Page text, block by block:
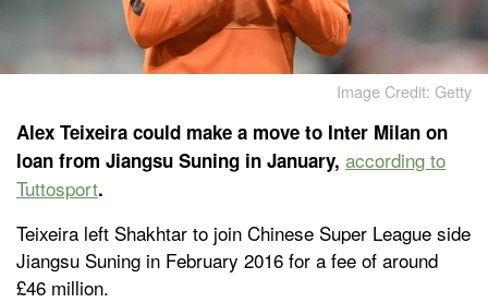
Image Credit: Getty
Alex Teixeira could make a move to Inter Milan on
loan from Jiangsu Suning in January, according to
Tuttosport.
Teixeira left Shakhtar to join Chinese Super League side
Jiangsu Suning in February 2016 for a fee of around
£46 million.